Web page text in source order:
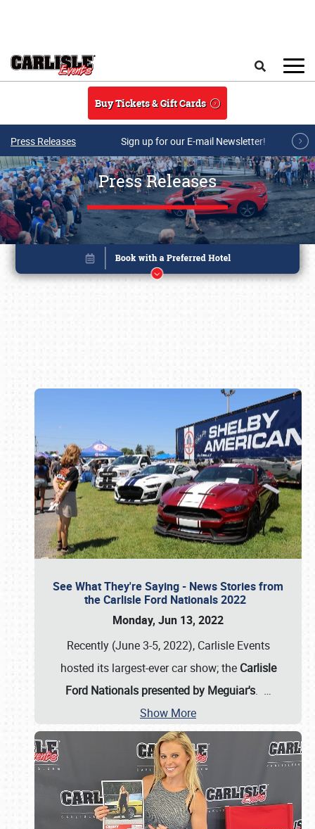
Buy Tickets & Gift Cards
Press Releases Sign up for our E-mail Newsletter!
Press Releases
See What They're Saying - News Stories from
the Carlisle Ford Nationals 2022
Monday, Jun 13, 2022
Recently (June 3-5, 2022), Carlisle Events
hosted its largest-ever car show; the Carlisle
Ford Nationals presented by Meguiar's. …
Show More
Book online or call (800) 216-1876